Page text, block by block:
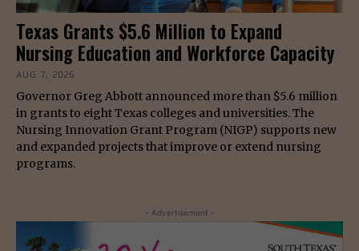
Texas Grants $5.6 Million to Expand
Nursing Education and Workforce Capacity
AUG 7, 2026
Governor Greg Abbott announced more than $5.6 million
in grants to eight Texas colleges and universities. The
Nursing Innovation Grant Program (NIGP) supports new
and expanded projects that improve or extend nursing
programs.
- Advertisement -